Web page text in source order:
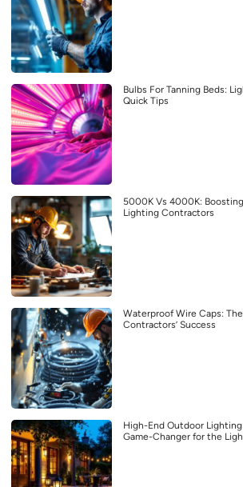
Bulbs For Tanning Beds:
Quick Tips
5000K Vs 4000K:
Lighting Contractors
Waterproof Wire Caps:
Contractors’ Success
High-End Outdoor
Game-Changer for the